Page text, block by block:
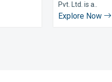
Pvt. Ltd. is a..
Explore Now